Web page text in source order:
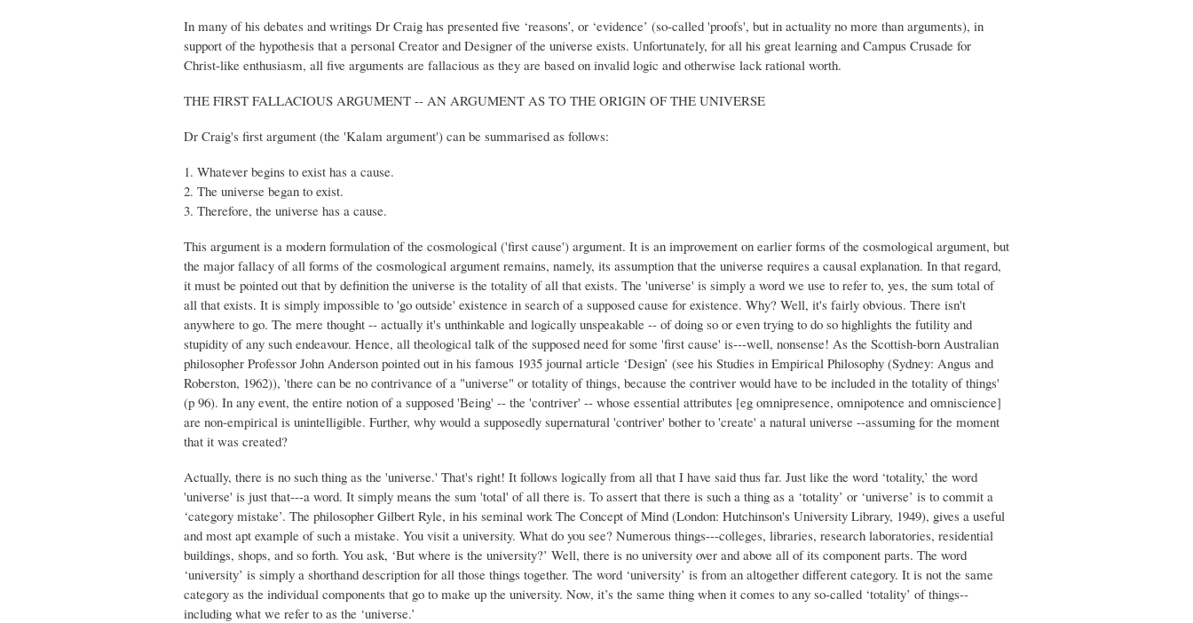
In many of his debates and writings Dr Craig has presented five ‘reasons’, or ‘evidence’ (so-called 'proofs', but in actuality no more than arguments), in
support of the hypothesis that a personal Creator and Designer of the universe exists. Unfortunately, for all his great learning and Campus Crusade for
Christ-like enthusiasm, all five arguments are fallacious as they are based on invalid logic and otherwise lack rational worth.
THE FIRST FALLACIOUS ARGUMENT -- AN ARGUMENT AS TO THE ORIGIN OF THE UNIVERSE
Dr Craig's first argument (the 'Kalam argument') can be summarised as follows:
1. Whatever begins to exist has a cause.
2. The universe began to exist.
3. Therefore, the universe has a cause.
This argument is a modern formulation of the cosmological ('first cause') argument. It is an improvement on earlier forms of the cosmological argument, but
the major fallacy of all forms of the cosmological argument remains, namely, its assumption that the universe requires a causal explanation. In that regard,
it must be pointed out that by definition the universe is the totality of all that exists. The 'universe' is simply a word we use to refer to, yes, the sum total of
all that exists. It is simply impossible to 'go outside' existence in search of a supposed cause for existence. Why? Well, it's fairly obvious. There isn't
anywhere to go. The mere thought -- actually it's unthinkable and logically unspeakable -- of doing so or even trying to do so highlights the futility and
stupidity of any such endeavour. Hence, all theological talk of the supposed need for some 'first cause' is---well, nonsense! As the Scottish-born Australian
philosopher Professor John Anderson pointed out in his famous 1935 journal article ‘Design’ (see his Studies in Empirical Philosophy (Sydney: Angus and
Roberston, 1962)), 'there can be no contrivance of a "universe" or totality of things, because the contriver would have to be included in the totality of things'
(p 96). In any event, the entire notion of a supposed 'Being' -- the 'contriver' -- whose essential attributes [eg omnipresence, omnipotence and omniscience]
are non-empirical is unintelligible. Further, why would a supposedly supernatural 'contriver' bother to 'create' a natural universe --assuming for the moment
that it was created?
Actually, there is no such thing as the 'universe.' That's right! It follows logically from all that I have said thus far. Just like the word ‘totality,’ the word
'universe' is just that---a word. It simply means the sum 'total' of all there is. To assert that there is such a thing as a ‘totality’ or ‘universe’ is to commit a
‘category mistake’. The philosopher Gilbert Ryle, in his seminal work The Concept of Mind (London: Hutchinson's University Library, 1949), gives a useful
and most apt example of such a mistake. You visit a university. What do you see? Numerous things---colleges, libraries, research laboratories, residential
buildings, shops, and so forth. You ask, ‘But where is the university?’ Well, there is no university over and above all of its component parts. The word
‘university’ is simply a shorthand description for all those things together. The word ‘university’ is from an altogether different category. It is not the same
category as the individual components that go to make up the university. Now, it’s the same thing when it comes to any so-called ‘totality’ of things--
including what we refer to as the ‘universe.’